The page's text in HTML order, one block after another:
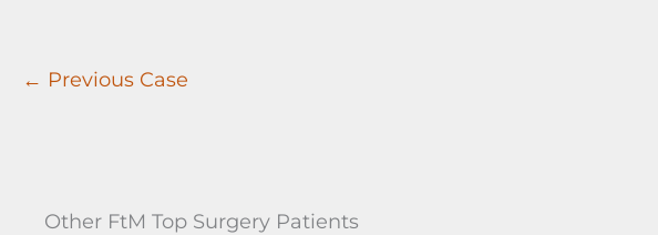
← Previous Case
Other FtM Top Surgery Patients